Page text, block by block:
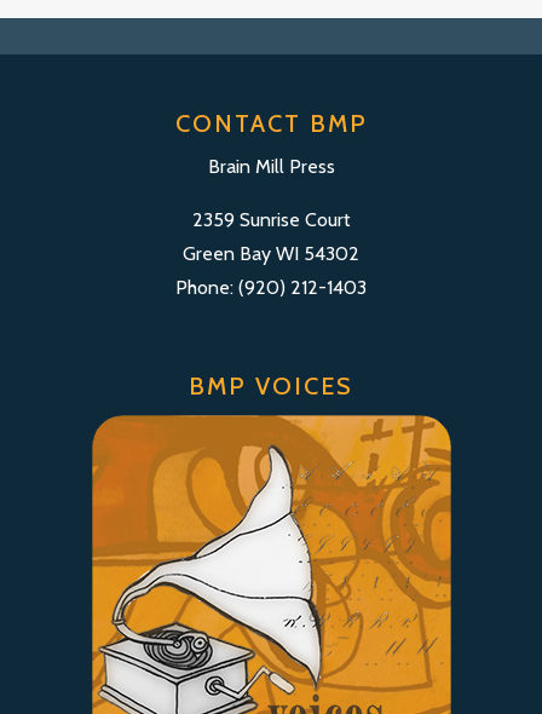
CONTACT BMP
Brain Mill Press
2359 Sunrise Court
Green Bay WI 54302
Phone: (920) 212-1403
BMP VOICES